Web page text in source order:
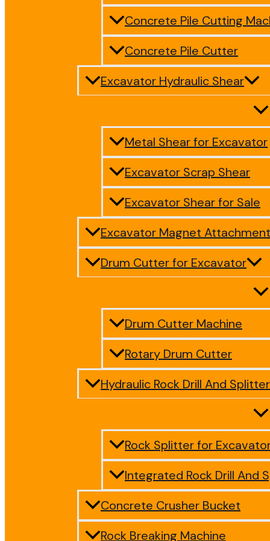
Concrete Pile Cutting
Concrete Pile Cutter
Excavator Hydraulic Shear
Metal Shear for Excavator
Excavator Scrap Shear
Excavator Shear for Sale
Excavator Magnet Attachment
Drum Cutter for Excavator
Drum Cutter Machine
Rotary Drum Cutter
Hydraulic Rock Drill And Splitter
Rock Splitter for
Integrated Rock Drill And
Concrete Crusher Bucket
Rock Breaking Machine